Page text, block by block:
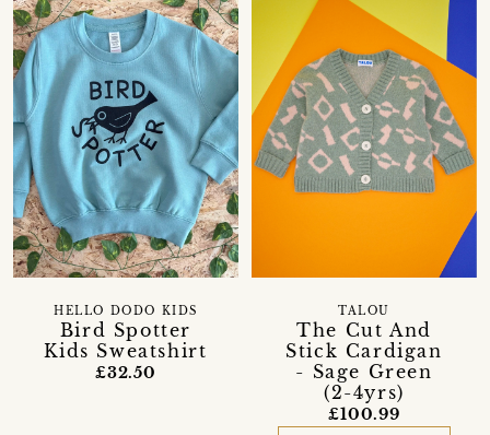
Bird Spotter
Kids Sweatshirt
HELLO DODO KIDS
£32.50
The Cut And
Stick Cardigan
- Sage Green
(2-4yrs)
TALOU
£100.99